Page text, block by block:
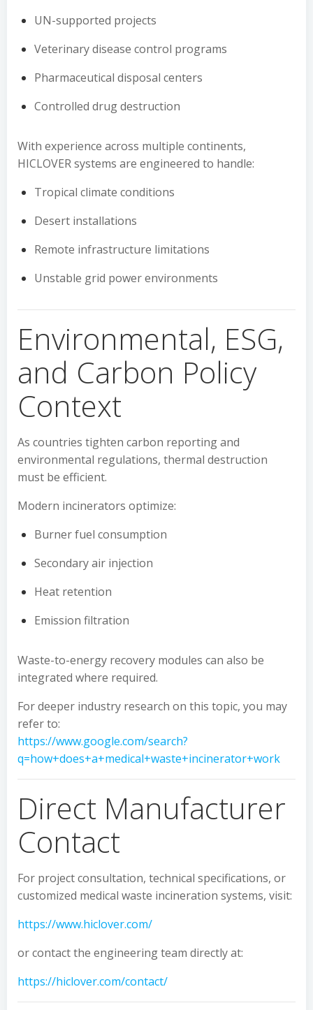
UN-supported projects
Veterinary disease control programs
Pharmaceutical disposal centers
Controlled drug destruction
With experience across multiple continents,
HICLOVER systems are engineered to handle:
Tropical climate conditions
Desert installations
Remote infrastructure limitations
Unstable grid power environments
Environmental, ESG,
and Carbon Policy
Context
As countries tighten carbon reporting and
environmental regulations, thermal destruction
must be efficient.
Modern incinerators optimize:
Burner fuel consumption
Secondary air injection
Heat retention
Emission filtration
Waste-to-energy recovery modules can also be
integrated where required.
For deeper industry research on this topic, you may
refer to:
https://www.google.com/search?
q=how+does+a+medical+waste+incinerator+work
Direct Manufacturer
Contact
For project consultation, technical specifications, or
customized medical waste incineration systems, visit:
https://www.hiclover.com/
or contact the engineering team directly at:
https://hiclover.com/contact/